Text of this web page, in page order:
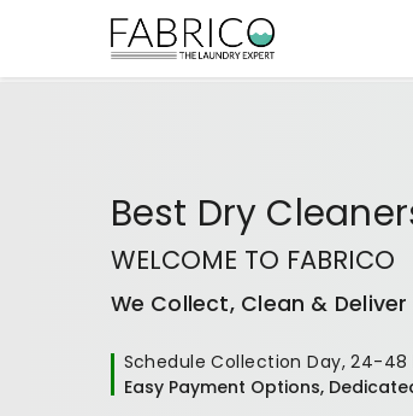
Best Dry
WELCOME TO FABRICO
We Collect, Clean &
Schedule Collection Day, 24-48
Easy Payment Options,